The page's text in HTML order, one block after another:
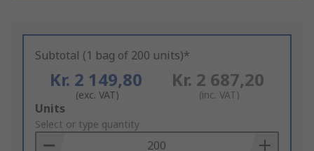
Subtotal (1 bag of 200 units)*
Kr. 2 149,80
(exc. VAT)
Kr. 2 687,20
(inc. VAT)
Add
to
Basket
Units
Select or type quantity